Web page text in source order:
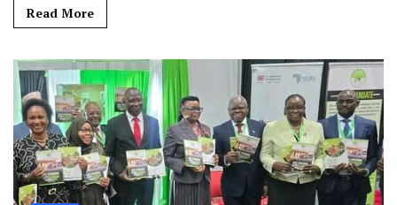
Read More